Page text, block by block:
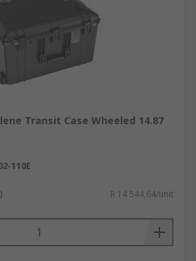
Transit Case Wheeled 14.87
110E
R 14 544,64/unit